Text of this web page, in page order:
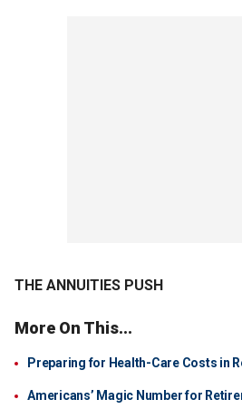
THE ANNUITIES PUSH
More On This...
Preparing for Health-Care Costs in
Americans’ Magic Number for